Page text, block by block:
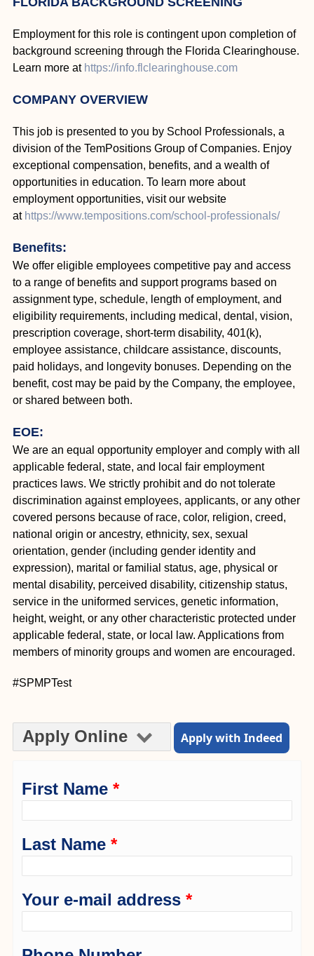
Employment for this role is contingent upon completion of
background screening through the Florida Clearinghouse.
Learn more at https://info.flclearinghouse.com
COMPANY OVERVIEW
This job is presented to you by School Professionals, a
division of the TemPositions Group of Companies. Enjoy
exceptional compensation, benefits, and a wealth of
opportunities in education. To learn more about
employment opportunities, visit our website
at https://www.tempositions.com/school-professionals/
Benefits:
We offer eligible employees competitive pay and access
to a range of benefits and support programs based on
assignment type, schedule, length of employment, and
eligibility requirements, including medical, dental, vision,
prescription coverage, short-term disability, 401(k),
employee assistance, childcare assistance, discounts,
paid holidays, and longevity bonuses. Depending on the
benefit, cost may be paid by the Company, the employee,
or shared between both.
EOE:
We are an equal opportunity employer and comply with all
applicable federal, state, and local fair employment
practices laws. We strictly prohibit and do not tolerate
discrimination against employees, applicants, or any other
covered persons because of race, color, religion, creed,
national origin or ancestry, ethnicity, sex, sexual
orientation, gender (including gender identity and
expression), marital or familial status, age, physical or
mental disability, perceived disability, citizenship status,
service in the uniformed services, genetic information,
height, weight, or any other characteristic protected under
applicable federal, state, or local law. Applications from
members of minority groups and women are encouraged.
#SPMPTest
Apply Online Apply with Indeed
First Name *
Last Name *
Your e-mail address *